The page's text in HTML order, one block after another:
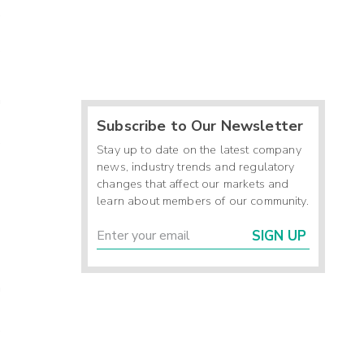
Subscribe to Our Newsletter
Stay up to date on the latest company
news, industry trends and regulatory
changes that affect our markets and
learn about members of our community.
SIGN UP